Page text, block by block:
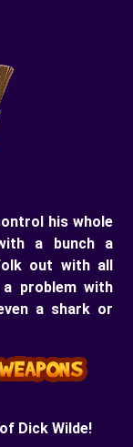
his whole
a bunch a
out with all
problem with
a shark or
Dick Wilde!